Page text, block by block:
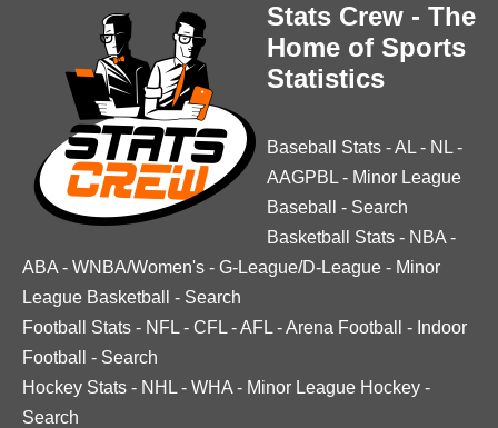
Stats Crew - The
Home of Sports
Statistics
Baseball Stats -AL - NL -
AAGPBL - Minor League
Baseball
- Search
Basketball Stats - NBA -
ABA - WNBA/Women's - G-League/D-League - Minor
League Basketball
- Search
Football Stats - NFL - CFL -AFL -Arena Football - Indoor
Football
- Search
Hockey Stats - NHL - WHA - Minor League Hockey -
Search